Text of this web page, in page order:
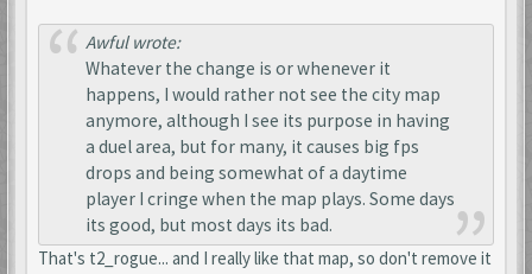
Awful wrote:
Whatever the change is or whenever it
happens, I would rather not see the city map
anymore, although I see its purpose in having
a duel area, but for many, it causes big fps
drops and being somewhat of a daytime
player I cringe when the map plays. Some days
its good, but most days its bad.
That's t2_rogue... and I really like that map, so don't remove it